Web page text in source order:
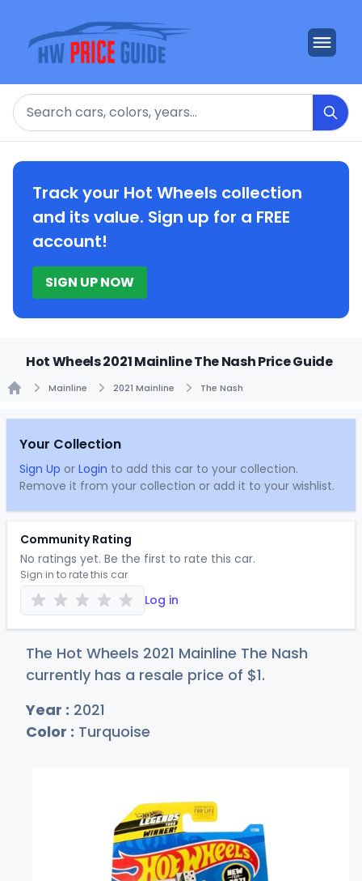
Search
Track your Hot Wheels collection
and its value. Sign up for a FREE
account!
SIGN UP NOW
Hot Wheels 2021 Mainline The Nash Price Guide
Mainline 2021 Mainline The Nash
Your Collection
Sign Up or Login to add this car to your collection.
Remove it from your collection or add it to your wishlist.
Community Rating
No ratings yet. Be the first to rate this car.
Sign in to rate this car
Log in
The Hot Wheels 2021 Mainline The Nash
currently has a resale price of $1.
Year : 2021
Color : Turquoise